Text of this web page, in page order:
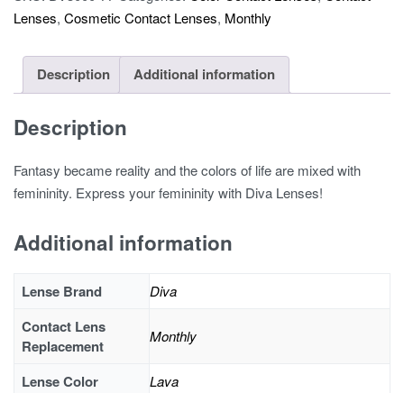
–
LENSES
-
quantity
Lenses, Cosmetic Contact Lenses, Monthly
Description Additional information
Description
Fantasy became reality and the colors of life are mixed with
femininity. Express your femininity with Diva Lenses!
Additional information
Lense Brand Diva
Contact Lens
Replacement
Monthly
Lense Color Lava